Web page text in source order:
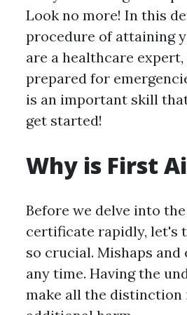
Look no more! In this
procedure of attaining
are a healthcare
prepared for
is an important skill
get started!
Why is First
Before we delve into
certificate rapidly, let's
so crucial. Mishaps
any time. Having the
make all the distinction